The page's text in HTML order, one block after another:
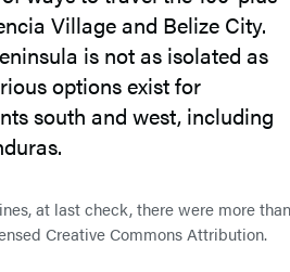
Village and Belize City.
is not as isolated as
options exist for
south and west, including
at last check, there were more
Creative Commons Attribution.